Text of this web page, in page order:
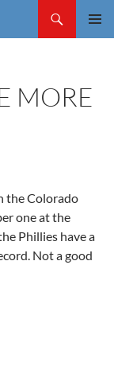
MORE
the Colorado
one at the
Phillies have a
Not a good